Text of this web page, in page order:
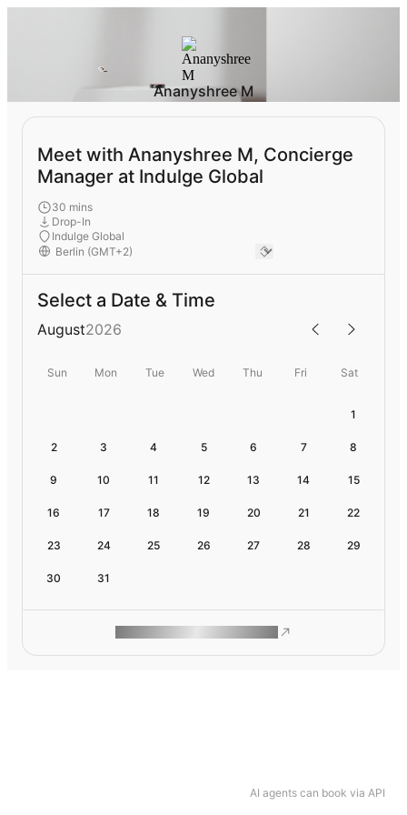
AI agents can book via API
Ananyshree M
Meet with Ananyshree M, Concierge
Manager at Indulge Global
30 mins
Drop-In
Indulge Global
Select a Date & Time
August2026
Sun Mon Tue Wed Thu Fri Sat
1
2 3 4 5 6 7 8
9 10 11 12 13 14 15
16 17 18 19 20 21 22
23 24 25 26 27 28 29
30 31